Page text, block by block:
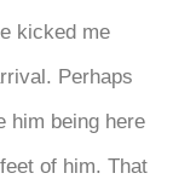
kicked me
Perhaps
him being here
of him. That